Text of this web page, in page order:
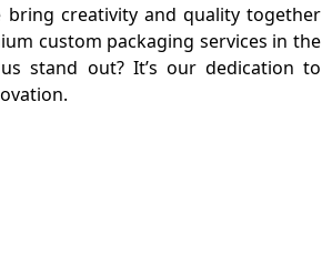
bring creativity and quality together
custom packaging services in the
stand out? It’s our dedication to